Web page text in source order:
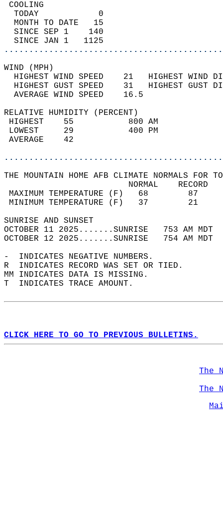
TODAY            0
MONTH TO DATE   15
SINCE SEP 1    140
SINCE JAN 1   1125
WIND
HIGHEST WIND SPEED    21   HIGHEST
HIGHEST GUST SPEED    31   HIGHEST
AVERAGE WIND
RELATIVE HUMIDITY (PERCENT)
HIGHEST    55
LOWEST     29
THE MOUNTAIN HOME AFB CLIMATE NORMALS FOR
MAXIMUM TEMPERATURE
MINIMUM TEMPERATURE
SUNRISE
OCTOBER 11 2025.......SUNRISE   753 AM
OCTOBER 12 2025.......SUNRISE   754 AM
-  INDICATES NEGATIVE NUMBERS.
R  INDICATES RECORD WAS SET OR TIED.
MM INDICATES DATA IS MISSING.
T  INDICATES TRACE AMOUNT.
CLICK HERE TO GO TO PREVIOUS BULLETINS.
The
The